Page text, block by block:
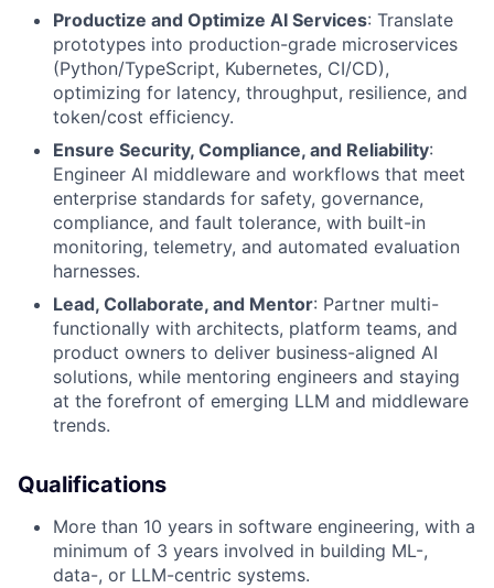
Productize and Optimize AI Services: Translate
prototypes into production-grade microservices
(Python/TypeScript, Kubernetes, CI/CD),
optimizing for latency, throughput, resilience, and
token/cost efficiency.
Ensure Security, Compliance, and Reliability:
Engineer AI middleware and workflows that meet
enterprise standards for safety, governance,
compliance, and fault tolerance, with built-in
monitoring, telemetry, and automated evaluation
harnesses.
Lead, Collaborate, and Mentor: Partner multi-
functionally with architects, platform teams, and
product owners to deliver business-aligned AI
solutions, while mentoring engineers and staying
at the forefront of emerging LLM and middleware
trends.
Qualifications
More than 10 years in software engineering, with a
minimum of 3 years involved in building ML-,
data-, or LLM-centric systems.